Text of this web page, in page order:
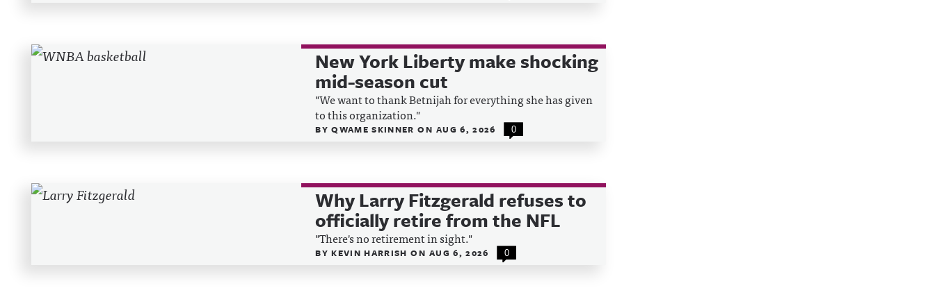
New York Liberty make shocking
mid-season cut
"We want to thank Betnijah for everything she has given
to this organization."
BYQWAME SKINNERON AUG 6, 2026 0
Why Larry Fitzgerald refuses to
officially retire from the NFL
"There's no retirement in sight."
BYKEVIN HARRISHON AUG 6, 2026 0